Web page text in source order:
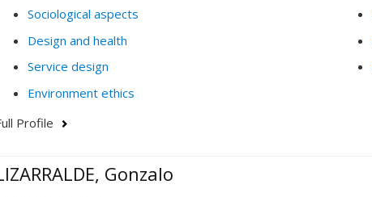
Sociological aspects
Design and health
Service design
Environment ethics
Profile
Gonzalo